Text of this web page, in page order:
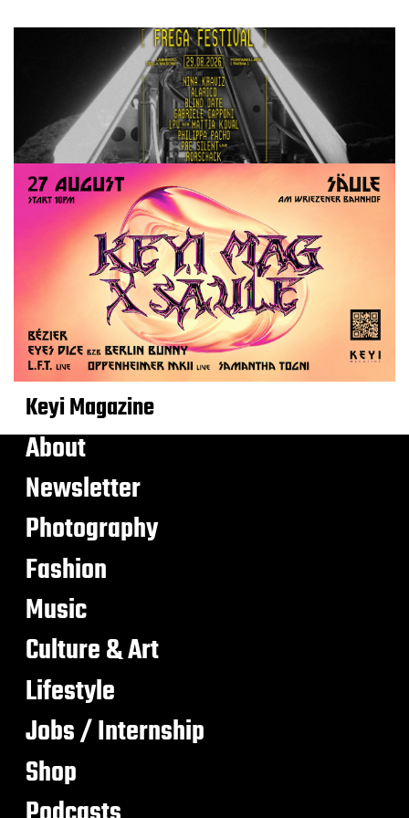
Keyi Magazine
About
Newsletter
Photography
Fashion
Music
Culture & Art
Lifestyle
Jobs / Internship
Shop